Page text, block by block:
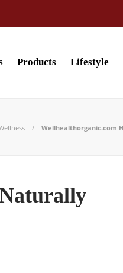
Products Lifestyle
Wellhealthorganic.com